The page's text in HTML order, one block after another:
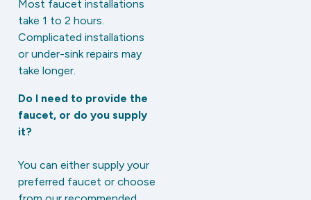
Most faucet installations
take 1 to 2 hours.
Complicated installations
or under-sink repairs may
take longer.
Do I need to provide the
faucet, or do you supply
it?
You can either supply your
preferred faucet or choose